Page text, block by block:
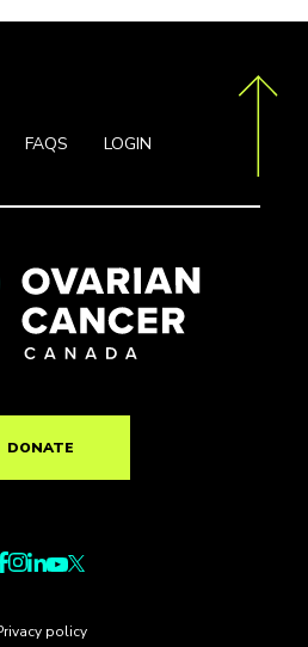
FAQS LOGIN
DONATE
policy